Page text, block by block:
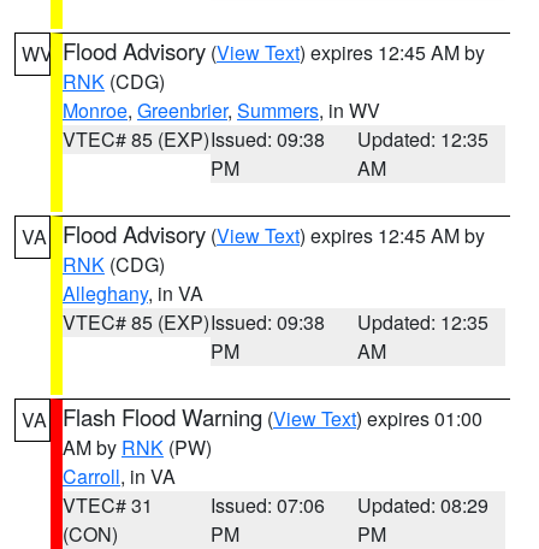
WV Flood Advisory (View Text) expires 12:45 AM by
RNK (CDG)
Monroe, Greenbrier, Summers, in WV
VTEC# 85 (EXP)Issued: 09:38
PM
Updated: 12:35
AM
VA Flood Advisory (View Text) expires 12:45 AM by
RNK (CDG)
Alleghany, in VA
VTEC# 85 (EXP)Issued: 09:38
PM
Updated: 12:35
AM
VA Flash Flood Warning (View Text) expires 01:00
AM by RNK (PW)
Carroll, in VA
VTEC# 31
(CON)
Issued: 07:06
PM
Updated: 08:29
PM